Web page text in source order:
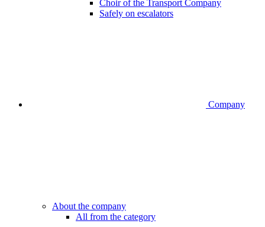
Choir of the Transport Company
Safely on escalators
Company
About the company
All from the category